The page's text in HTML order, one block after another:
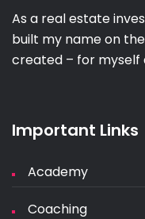
As a real estate
built my name on
created – for myself
Important Links
Academy
Coaching